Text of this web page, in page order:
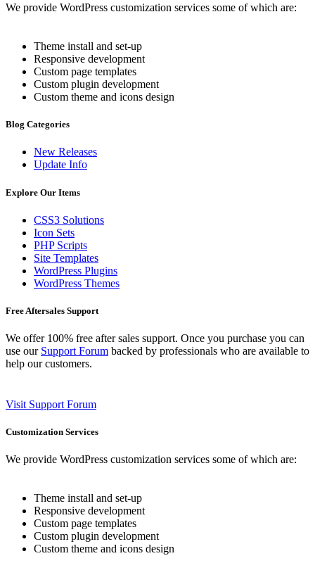
We provide WordPress customization services some of which are:
Theme install and set-up
Responsive development
Custom page templates
Custom plugin development
Custom theme and icons design
Blog Categories
New Releases
Update Info
Explore Our Items
CSS3 Solutions
Icon Sets
PHP Scripts
Site Templates
WordPress Plugins
WordPress Themes
Free Aftersales Support
We offer 100% free after sales support. Once you purchase you can
use our Support Forum backed by professionals who are available to
help our customers.
Visit Support Forum
Customization Services
We provide WordPress customization services some of which are:
Theme install and set-up
Responsive development
Custom page templates
Custom plugin development
Custom theme and icons design